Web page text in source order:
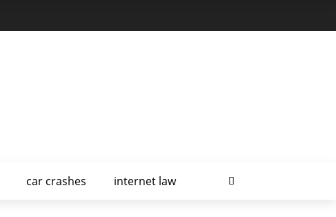
car crashes internet law